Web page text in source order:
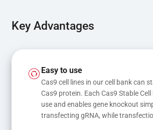
Key Advantages
Easy to use
Cas9 cell lines in our cell bank can
Cas9 protein. Each Cas9 Stable
use and enables gene knockout
transfecting gRNA, while